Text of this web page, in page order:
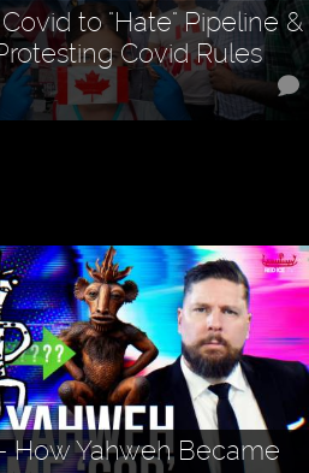
to "Hate" Pipeline &
Covid Rules
How Yahweh Became